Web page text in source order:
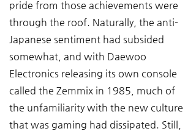
pride from those achievements were
through the roof. Naturally, the anti-
Japanese sentiment had subsided
somewhat, and with Daewoo
Electronics releasing its own console
called the Zemmix in 1985, much of
the unfamiliarity with the new culture
that was gaming had dissipated. Still,